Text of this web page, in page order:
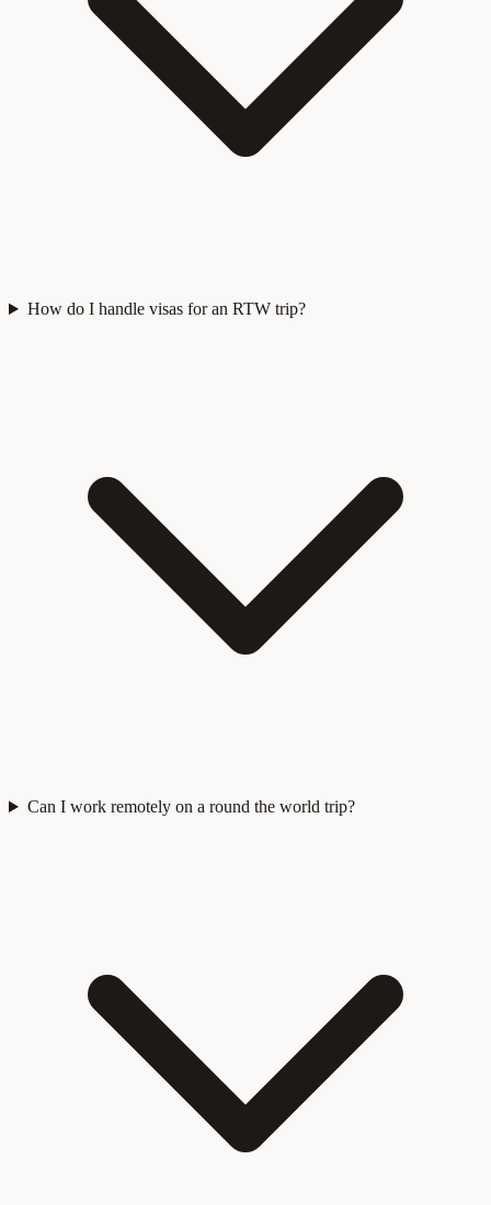
How do I handle visas for an RTW trip?
Can I work remotely on a round the world trip?